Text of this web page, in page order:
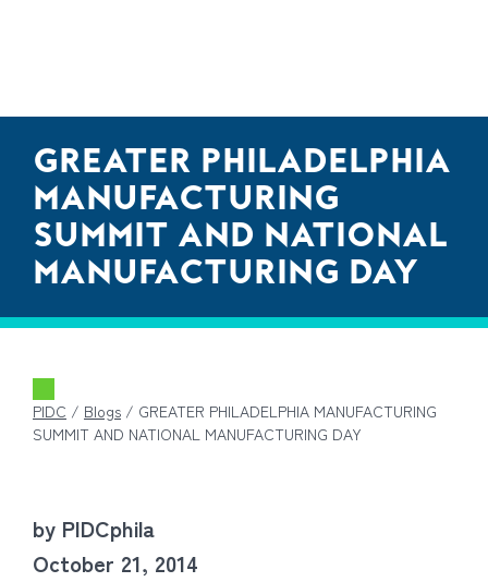
GREATER PHILADELPHIA
MANUFACTURING
SUMMIT AND NATIONAL
MANUFACTURING DAY
PIDC / Blogs / GREATER PHILADELPHIA MANUFACTURING
SUMMIT AND NATIONAL MANUFACTURING DAY
by PIDCphila
October 21, 2014